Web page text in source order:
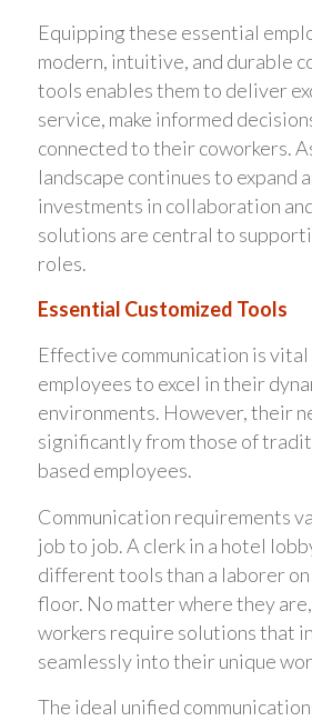
Equipping these essential
modern, intuitive, and durable
tools enables them to deliver
service, make informed
connected to their coworkers.
landscape continues to expand
investments in collaboration
solutions are central to
roles.
Essential Customized Tools
Effective communication is
employees to excel in their
environments. However, their
significantly from those of
based employees.
Communication requirements
job to job. A clerk in a hotel
different tools than a laborer on
floor. No matter where they
workers require solutions that
seamlessly into their unique
The ideal unified